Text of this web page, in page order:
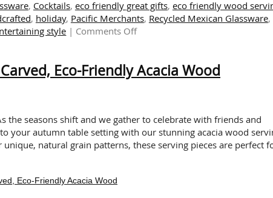
, Cocktails, eco friendly great gifts, eco friendly wood
, holiday, Pacific Merchants, Recycled Mexican Glassware,
style | Comments Offon
Eco-
Friendly
the
Holidays
Eco-Friendly Acacia Wood
the seasons shift and we gather to celebrate with friends and
your autumn table setting with our stunning acacia wood
natural grain patterns, these serving pieces are perfect
Eco-Friendly Acacia Wood